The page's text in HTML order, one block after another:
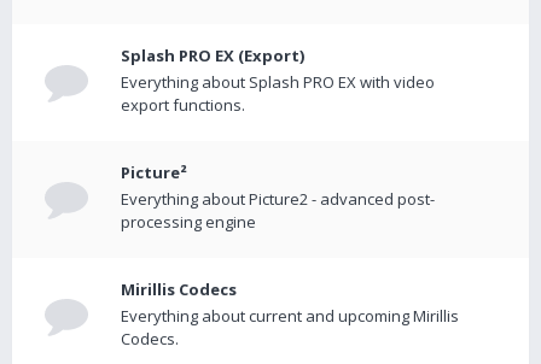
Splash PRO EX (Export)
Everything about Splash PRO EX with video
export functions.
Picture²
Everything about Picture2 - advanced post-
processing engine
Mirillis Codecs
Everything about current and upcoming Mirillis
Codecs.